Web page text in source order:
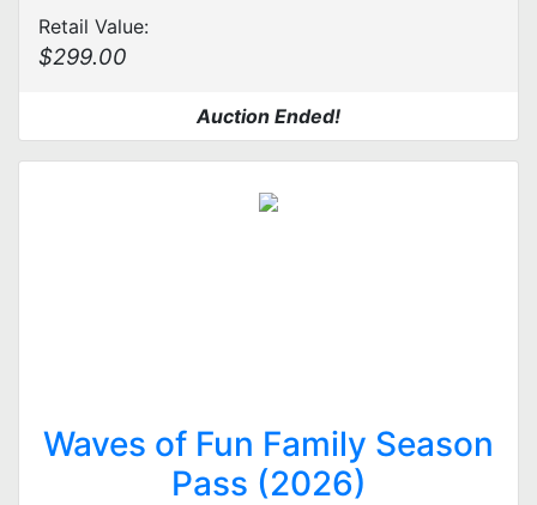
Retail Value:
$299.00
Auction Ended!
Waves of Fun Family Season
Pass (2026)